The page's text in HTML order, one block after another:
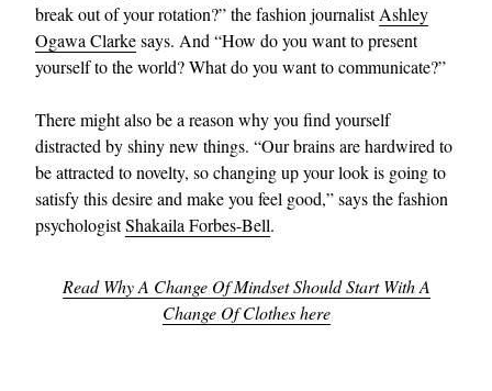
break out of your rotation?” the fashion journalistAshley
Ogawa Clarkesays. And “How do you want to present
yourself to the world? What do you want to communicate?”
There might also be a reason why you find yourself
distracted by shiny new things. “Our brains are hardwired to
be attracted to novelty, so changing up your look is going to
satisfy this desire and make you feel good,” says the fashion
psychologistShakaila Forbes-Bell.
Read Why A Change Of Mindset Should Start With A
Change Of Clothes here